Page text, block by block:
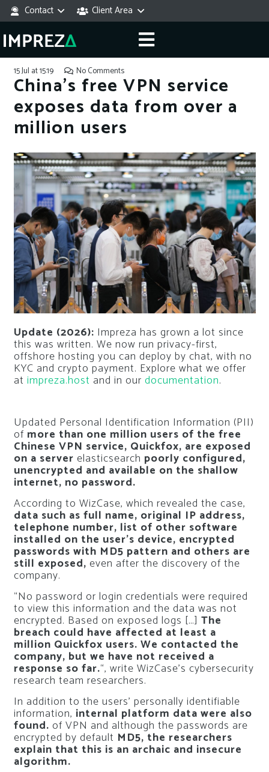
Contact Client Area
15 Jul at 15:19 No Comments
China’s free VPN service
exposes data from over a
million users
Update (2026): Impreza has grown a lot since
this was written. We now run privacy-first,
offshore hosting you can deploy by chat, with no
KYC and crypto payment. Explore what we offer
at impreza.host and in our documentation.
Updated Personal Identification Information (PII)
of more than one million users of the free
Chinese VPN service, Quickfox, are exposed
on a server elasticsearch poorly configured,
unencrypted and available on the shallow
internet, no password.
According to WizCase, which revealed the case,
data such as full name, original IP address,
telephone number, list of other software
installed on the user’s device, encrypted
passwords with MD5 pattern and others are
still exposed, even after the discovery of the
company.
“No password or login credentials were required
to view this information and the data was not
encrypted. Based on exposed logs […] The
breach could have affected at least a
million Quickfox users. We contacted the
company, but we have not received a
response so far.“, write WizCase’s cybersecurity
research team researchers.
In addition to the users’ personally identifiable
information, internal platform data were also
found. of VPN and although the passwords are
encrypted by default MD5, the researchers
explain that this is an archaic and insecure
algorithm.